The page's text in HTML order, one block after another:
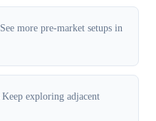
See more pre-market setups in
Keep exploring adjacent